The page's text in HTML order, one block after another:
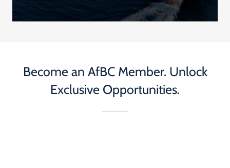
Become an AfBC Member. Unlock
Exclusive Opportunities.